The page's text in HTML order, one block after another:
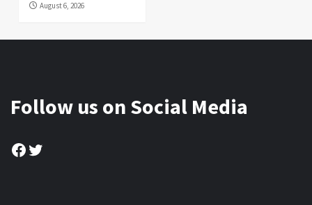
August 6, 2026
Follow us on Social Media
Facebook
Twitter